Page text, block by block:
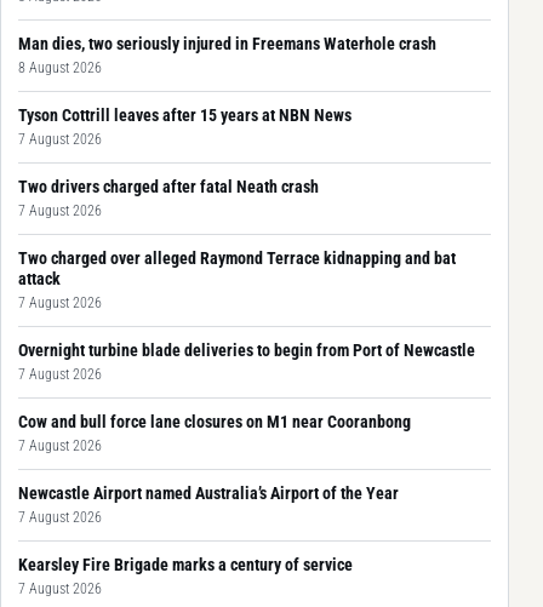
Man dies, two seriously injured in Freemans Waterhole crash
8 August 2026
Tyson Cottrill leaves after 15 years at NBN News
7 August 2026
Two drivers charged after fatal Neath crash
7 August 2026
Two charged over alleged Raymond Terrace kidnapping and bat
attack
7 August 2026
Overnight turbine blade deliveries to begin from Port of Newcastle
7 August 2026
Cow and bull force lane closures on M1 near Cooranbong
7 August 2026
Newcastle Airport named Australia’s Airport of the Year
7 August 2026
Kearsley Fire Brigade marks a century of service
7 August 2026